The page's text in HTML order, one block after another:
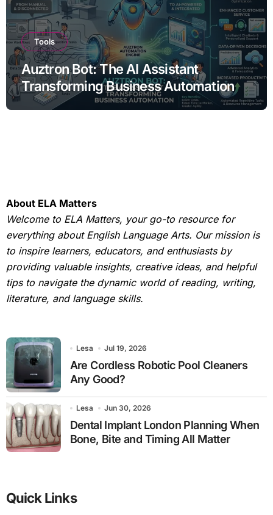
Tools
Auztron Bot: The AI Assistant
Transforming Business Automation
About ELA Matters
Welcome to ELA Matters, your go-to resource for
everything about English Language Arts. Our mission is
to inspire learners, educators, and enthusiasts by
providing valuable insights, creative ideas, and helpful
tips to navigate the dynamic world of reading, writing,
literature, and language skills.
Lesa Jul 19, 2026
Are Cordless Robotic Pool Cleaners
Any Good?
Lesa Jun 30, 2026
Dental Implant London Planning When
Bone, Bite and Timing All Matter
Quick Links